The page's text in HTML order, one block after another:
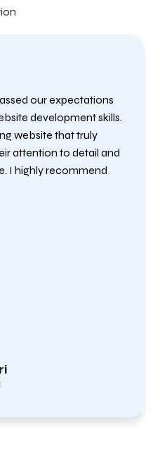
our expectations
development skills.
website that truly
attention to detail and
I highly recommend